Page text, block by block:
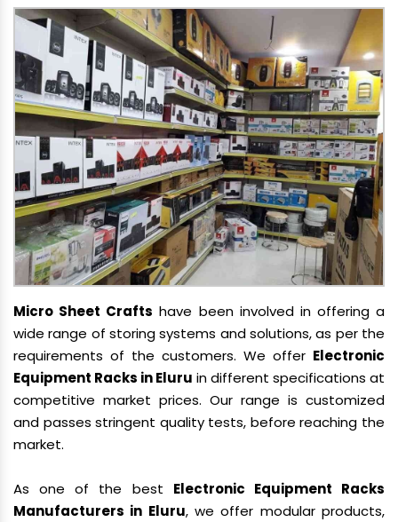
Micro Sheet Crafts have been involved in offering a
wide range of storing systems and solutions, as per the
requirements of the customers. We offer Electronic
Equipment Racks in Eluru in different specifications at
competitive market prices. Our range is customized
and passes stringent quality tests, before reaching the
market.
As one of the best Electronic Equipment Racks
Manufacturers in Eluru, we offer modular products,